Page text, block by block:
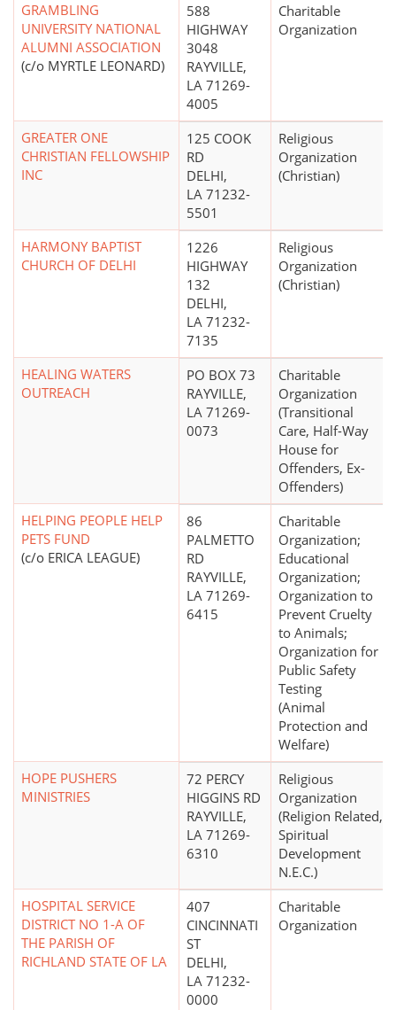
GRAMBLING
UNIVERSITY NATIONAL
ALUMNI ASSOCIATION
(c/o MYRTLE LEONARD)
588
HIGHWAY
3048
RAYVILLE,
LA 71269-
4005
Charitable
Organization
GREATER ONE
CHRISTIAN FELLOWSHIP
INC
125 COOK
RD
DELHI,
LA 71232-
5501
Religious
Organization
(Christian)
HARMONY BAPTIST
CHURCH OF DELHI
1226
HIGHWAY
132
DELHI,
LA 71232-
7135
Religious
Organization
(Christian)
HEALING WATERS
OUTREACH
PO BOX 73
RAYVILLE,
LA 71269-
0073
Charitable
Organization
(Transitional
Care, Half-Way
House for
Offenders, Ex-
Offenders)
HELPING PEOPLE HELP
PETS FUND
(c/o ERICA LEAGUE)
86
PALMETTO
RD
RAYVILLE,
LA 71269-
6415
Charitable
Organization;
Educational
Organization;
Organization to
Prevent Cruelty
to Animals;
Organization for
Public Safety
Testing
(Animal
Protection and
Welfare)
HOPE PUSHERS
MINISTRIES
72 PERCY
HIGGINS RD
RAYVILLE,
LA 71269-
6310
Religious
Organization
(Religion Related,
Spiritual
Development
N.E.C.)
HOSPITAL SERVICE
DISTRICT NO 1-A OF
THE PARISH OF
RICHLAND STATE OF LA
407
CINCINNATI
ST
DELHI,
LA 71232-
0000
Charitable
Organization